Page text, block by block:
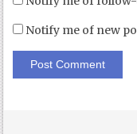
Notify me of new